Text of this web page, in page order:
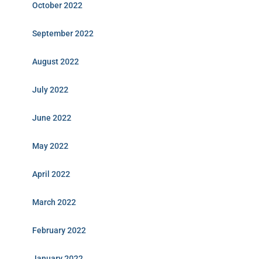
October 2022
September 2022
August 2022
July 2022
June 2022
May 2022
April 2022
March 2022
February 2022